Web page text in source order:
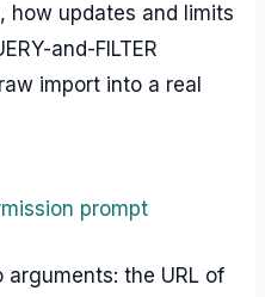
how updates and limits
and-FILTER
import into a real
prompt
arguments: the URL of